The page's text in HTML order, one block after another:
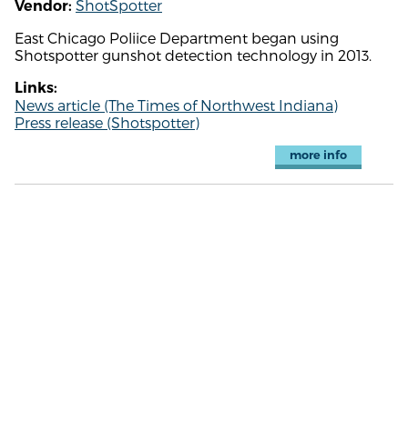
Vendor: ShotSpotter
East Chicago Poliice Department began using
Shotspotter gunshot detection technology in 2013.
Links:
News article (The Times of Northwest Indiana)
Press release (Shotspotter)
more info